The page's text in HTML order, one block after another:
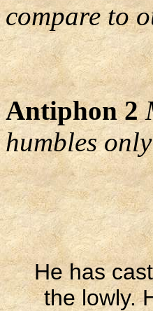
compare to
Antiphon 2
humbles
He has
the lowly.